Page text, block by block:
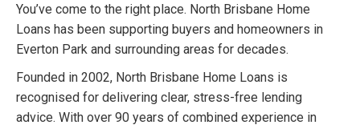
You’ve come to the right place. North Brisbane Home
Loans has been supporting buyers and homeowners in
Everton Park and surrounding areas for decades.
Founded in 2002, North Brisbane Home Loans is
recognised for delivering clear, stress-free lending
advice. With over 90 years of combined experience in